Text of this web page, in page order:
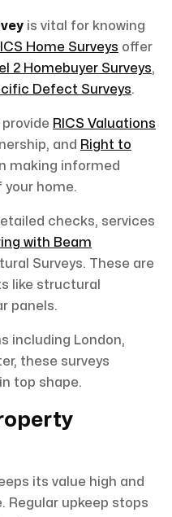
is vital for knowing
Home Surveys offer
2 Homebuyer Surveys,
Defect Surveys.
RICS Valuations
and Right to
making informed
home.
checks, services
with Beam
Surveys. These are
like structural
panels.
including London,
these surveys
top shape.
its value high and
Regular upkeep stops